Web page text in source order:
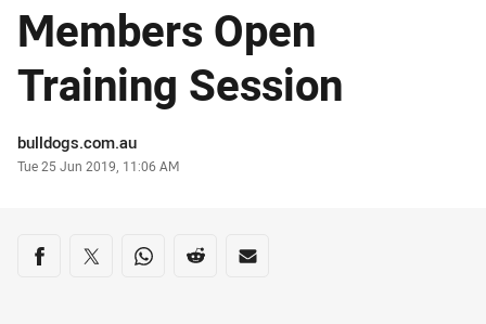
Members Open
Training Session
Author
bulldogs.com.au
Timestamp
Tue 25 Jun 2019, 11:06 AM
Share on social media
Share via Facebook
Share via Twitter
Share via Whats-app
Share via Reddit
Share via Email